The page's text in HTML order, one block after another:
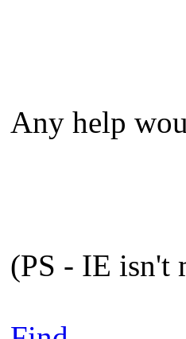
Any help
(PS - IE isn't